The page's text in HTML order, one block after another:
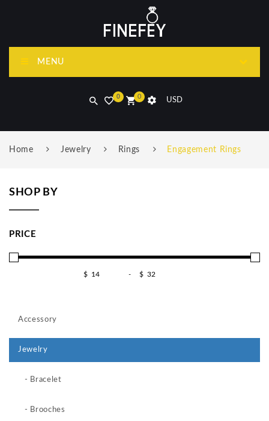
MENU
USD
0
0
Home Jewelry Rings Engagement Rings
SHOP BY
PRICE
$ - $
Accessory
Jewelry
- Bracelet
- Brooches